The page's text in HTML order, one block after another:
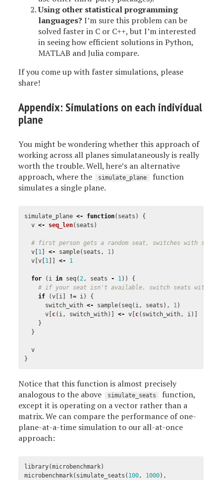
Using other statistical programming
languages? I’m sure this problem can be
solved faster in C or C++, but I’m interested
in seeing how efficient solutions in Python,
MATLAB and Julia compare.
If you come up with faster simulations, please
share!
Appendix: Simulations on each individual
plane
You might be wondering whether this approach of
working across all planes simulataneously is really
worth the trouble. Well, here’s an alternative
approach, where the
simulate_plane
function
simulates a single plane.
simulate_plane <- function( seats )
{
v <- seq_len( seats )
# first person gets a random seat, switches with
v [1 ] <- sample( seats , 1 )
v [v [1 ]] <- 1
for ( i in seq( 2 , seats - 1 ))
{
# if your seat isn't available, switch seats with
if
(v [i ] != i )
{
switch_with <- sample( seq( i , seats ), 1 )
v [c( i , switch_with)] <- v [c( switch_with , i )]
}
}
v
}
Notice that this function is almost precisely
analogous to the above
simulate_seats
function,
except it is operating on a vector rather than a
matrix. We can compare the performance of one-
plane-at-a-time simulation to our all-at-once
approach:
library(microbenchmark)
microbenchmark( simulate_seats ( 100 , 1000),